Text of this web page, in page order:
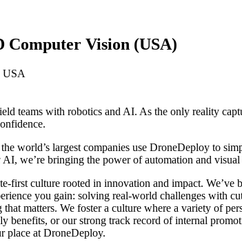
Computer Vision (USA)
USA
teams with robotics and AI. As the only reality
world’s largest companies use DroneDeploy to
we’re bringing the power of automation and
culture rooted in innovation and impact. We’ve
you gain: solving real-world challenges with
matters. We foster a culture where a variety of
benefits, or our strong track record of internal
place at DroneDeploy.